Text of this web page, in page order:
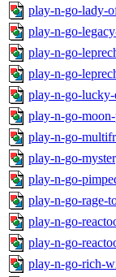
play-n-go-lady-
play-n-go-
play-n-go-
play-n-go-
play-n-go-
play-n-go-
play-n-go-
play-n-go-
play-n-go-
play-n-go-rage-
play-n-go-
play-n-go-
play-n-go-rich-